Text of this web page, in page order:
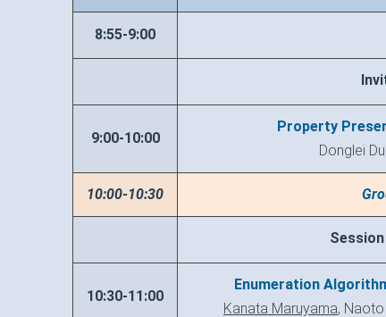
8:55-9:00
9:00-10:00
Property
Donglei
10:00-10:30
10:30-11:00
Enumeration
Kanata Maruyama,